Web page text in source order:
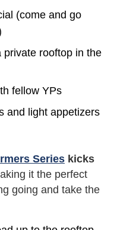
(come and go
private rooftop in the
fellow YPs
and light appetizers
Series kicks
it the perfect
going and take the